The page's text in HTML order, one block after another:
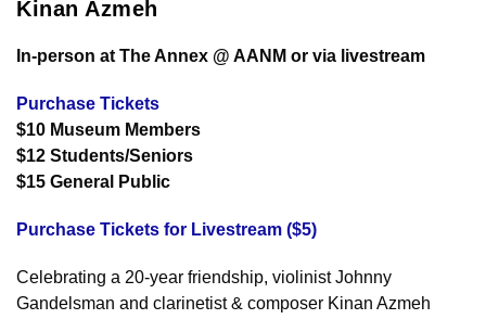
Kinan Azmeh
In-person at The Annex @ AANM or via livestream
Purchase Tickets
$10 Museum Members
$12 Students/Seniors
$15 General Public
Purchase Tickets for Livestream ($5)
Celebrating a 20-year friendship, violinist Johnny
Gandelsman and clarinetist & composer Kinan Azmeh